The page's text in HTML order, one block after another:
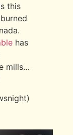
this
has
mills…